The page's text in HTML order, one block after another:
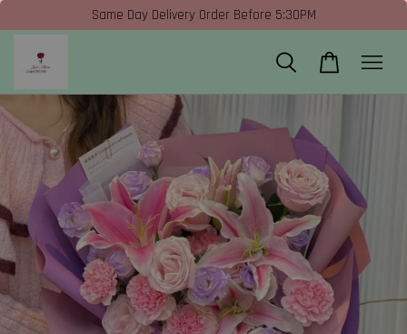
Same Day Delivery Order Before 5:30PM